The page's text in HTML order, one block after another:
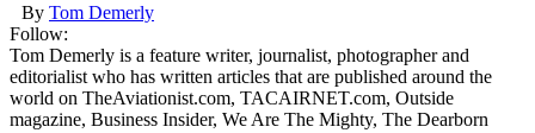
By Tom Demerly
Follow:
Tom Demerly is a feature writer, journalist, photographer and
editorialist who has written articles that are published around the
world on TheAviationist.com, TACAIRNET.com, Outside
magazine, Business Insider, We Are The Mighty, The Dearborn